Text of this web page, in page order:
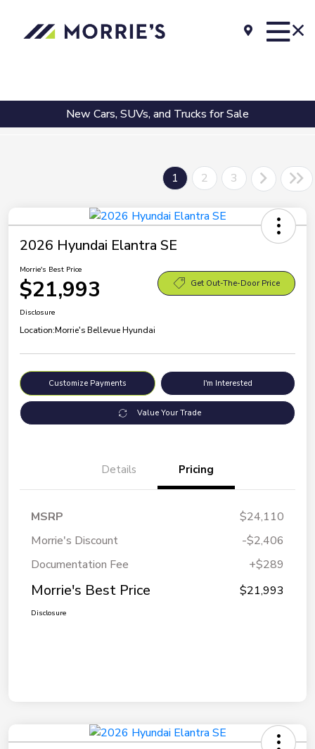
New Cars, SUVs, and Trucks for Sale
1 2 3
2026 Hyundai Elantra SE
Morrie's Best Price
$21,993 Get Out-The-Door Price
Disclosure
Location:Morrie's Bellevue Hyundai
Customize Payments I'm Interested
Value Your Trade
Details Pricing
MSRP
$24,110
Morrie's Discount
-$2,406
Documentation Fee
+$289
Morrie's Best Price $21,993
Disclosure